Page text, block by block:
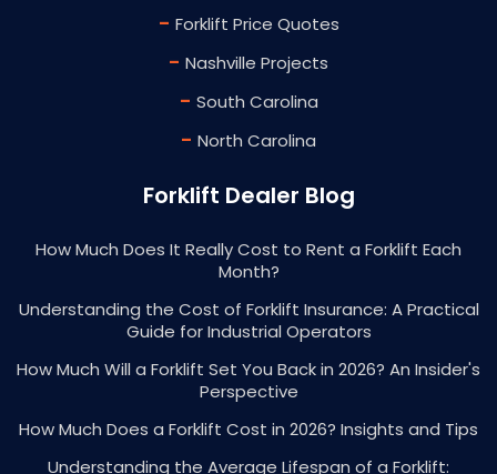
- Forklift Price Quotes
- Nashville Projects
- South Carolina
- North Carolina
Forklift Dealer Blog
How Much Does It Really Cost to Rent a Forklift Each
Month?
Understanding the Cost of Forklift Insurance: A Practical
Guide for Industrial Operators
How Much Will a Forklift Set You Back in 2026? An Insider's
Perspective
How Much Does a Forklift Cost in 2026? Insights and Tips
Understanding the Average Lifespan of a Forklift: